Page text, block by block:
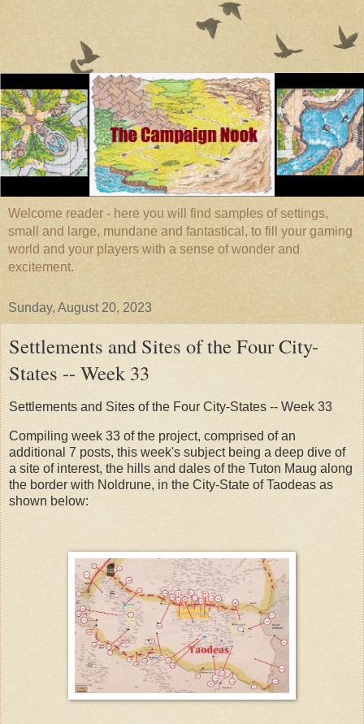
Welcome reader - here you will find samples of settings,
small and large, mundane and fantastical, to fill your gaming
world and your players with a sense of wonder and
excitement.
Sunday, August 20, 2023
Settlements and Sites of the Four City-
States -- Week 33
Settlements and Sites of the Four City-States -- Week 33
Compiling week 33 of the project, comprised of an
additional 7 posts, this week's subject being a deep dive of
a site of interest, the hills and dales of the Tuton Maug along
the border with Noldrune, in the City-State of Taodeas as
shown below: